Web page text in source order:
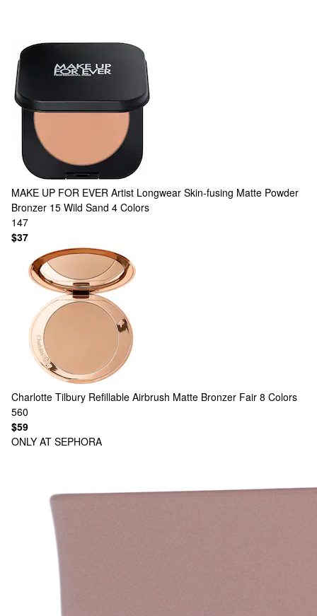
MAKE UP FOR EVER Artist Longwear Skin-fusing Matte Powder
Bronzer 15 Wild Sand 4 Colors
147
$37
Charlotte Tilbury Refillable Airbrush Matte Bronzer Fair 8 Colors
560
$59
ONLY AT SEPHORA